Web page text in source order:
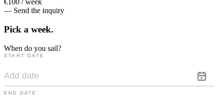
€100 / week
— Send the inquiry
Pick a week.
When do you sail?
START DATE
END DATE